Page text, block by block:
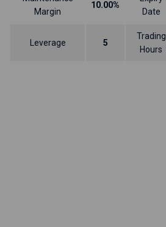
Margin
10.00%
Date
Leverage 5
Trading
Hours